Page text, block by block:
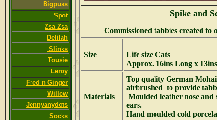
Bigpuss
Spot
Zsa Zsa
Delilah
Slinks
Tousie
Leroy
Fred n Ginger
Willow
Jennyanydots
Socks
Spike and
Commissioned tabbies created to
Size
Life size Cats
Approx. 16ins Long x
Materials
Top quality German
airbrushed to provide
Moulded leather nose and
ears.
Hand moulded cold